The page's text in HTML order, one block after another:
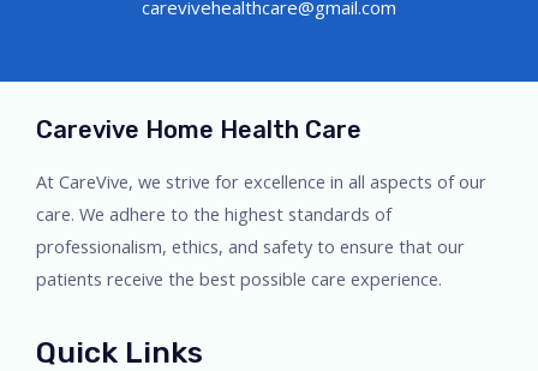
carevivehealthcare@gmail.com
Carevive Home Health Care
At CareVive, we strive for excellence in all aspects of our
care. We adhere to the highest standards of
professionalism, ethics, and safety to ensure that our
patients receive the best possible care experience.
Quick Links